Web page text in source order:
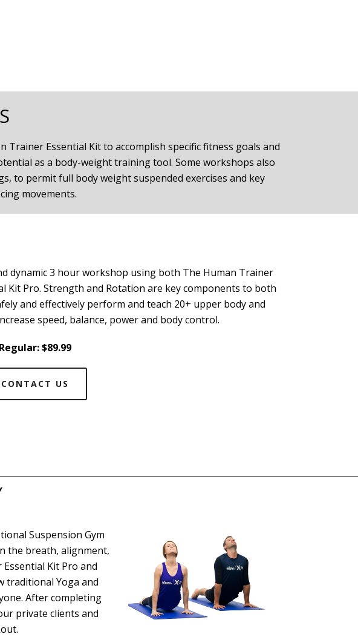
Essential Kit to accomplish specific fitness goals and
as a body-weight training tool. Some workshops also
to permit full body weight suspended exercises and key
movements.
dynamic 3 hour workshop using both The Human Trainer
Kit Pro. Strength and Rotation are key components to both
and effectively perform and teach 20+ upper body and
speed, balance, power and body control.
Regular: $89.99
CONTACT US
Suspension Gym
the breath, alignment,
Kit Pro and
traditional Yoga and
After completing
private clients and